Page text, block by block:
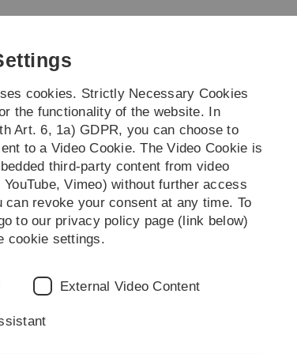
Skip
Skip
Skip
Skip
Research
Processes
in Information Science;
as multiple interacting objects rather
cookies. Strictly Necessary Cookies
the functionality of the website. In
Art. 6, 1a) GDPR, you can choose to
to a Video Cookie. The Video Cookie is
third-party content from video
Vimeo) without further access
can revoke your consent at any time. To
to our privacy policy page (link below)
cookie settings.
External Video Content